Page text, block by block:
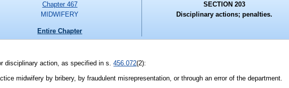
Chapter 467
MIDWIFERY
Entire Chapter
SECTION 203
Disciplinary actions; penalties.
disciplinary action, as specified in s.456.072(2):
midwifery by bribery, by fraudulent misrepresentation, or through an error of the department.